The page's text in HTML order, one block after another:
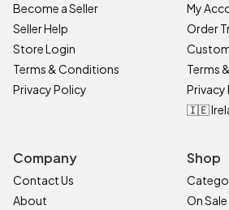
Become a Seller
Seller Help
Store Login
Terms & Conditions
Privacy Policy
My
Order
Terms
Privacy
🇮🇪
Company
Contact Us
About
Shop
On Sale